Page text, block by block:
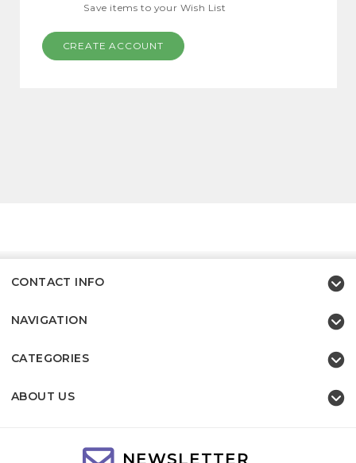
Save items to your Wish List
CREATE ACCOUNT
CONTACT INFO
NAVIGATION
CATEGORIES
ABOUT US
NEWSLETTER